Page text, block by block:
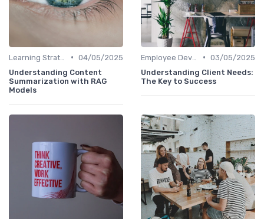
• 04/05/2025
Understanding Content
Summarization with RAG
Models
• 03/05/2025
Understanding Client Needs:
The Key to Success